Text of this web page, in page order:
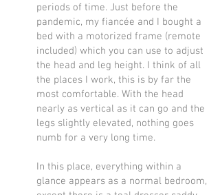
periods of time. Just before the
pandemic, my fiancée and I bought a
bed with a motorized frame (remote
included) which you can use to adjust
the head and leg height. I think of all
the places I work, this is by far the
most comfortable. With the head
nearly as vertical as it can go and the
legs slightly elevated, nothing goes
numb for a very long time.
In this place, everything within a
glance appears as a normal bedroom,